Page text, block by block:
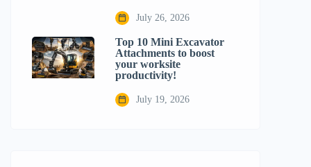
July 26, 2026
Top 10 Mini Excavator
Attachments to boost
your worksite
productivity!
July 19, 2026